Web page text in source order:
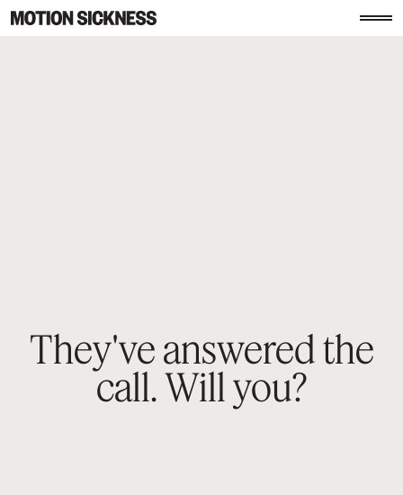
They've answered the
call.Will you?